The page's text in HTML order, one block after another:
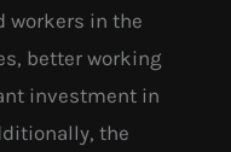
workers in the
better working
investment in
the